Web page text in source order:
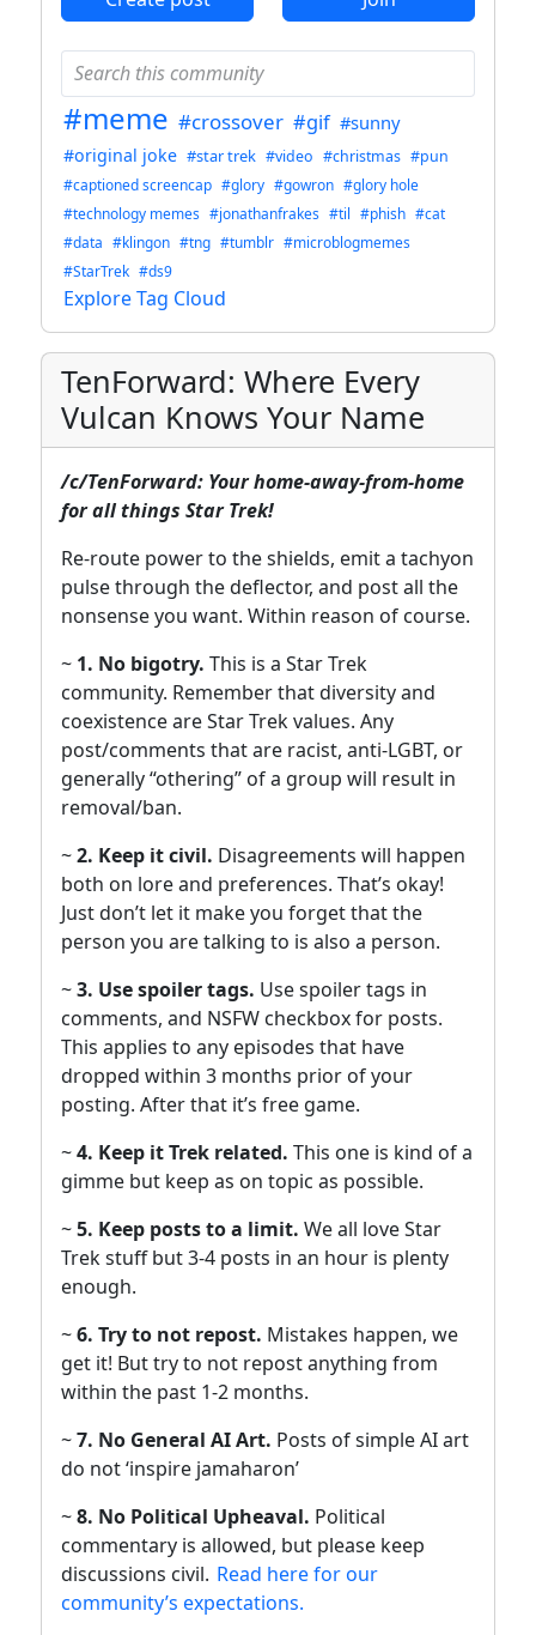
#meme #crossover #gif #sunny
#original joke #star trek #video #christmas #pun
#captioned screencap #glory #gowron #glory hole
#technology memes #jonathanfrakes #til #phish #cat
#data #klingon #tng #tumblr #microblogmemes
#StarTrek #ds9
Explore Tag Cloud
TenForward: Where Every
Vulcan Knows Your Name
/c/TenForward: Your home-away-from-home
for all things Star Trek!
Re-route power to the shields, emit a tachyon
pulse through the deflector, and post all the
nonsense you want. Within reason of course.
~ 1. No bigotry. This is a Star Trek
community. Remember that diversity and
coexistence are Star Trek values. Any
post/comments that are racist, anti-LGBT, or
generally “othering” of a group will result in
removal/ban.
~2. Keep it civil. Disagreements will happen
both on lore and preferences. That’s okay!
Just don’t let it make you forget that the
person you are talking to is also a person.
~3. Use spoiler tags. Use spoiler tags in
comments, and NSFW checkbox for posts.
This applies to any episodes that have
dropped within 3 months prior of your
posting. After that it’s free game.
~4. Keep it Trek related. This one is kind of a
gimme but keep as on topic as possible.
~5. Keep posts to a limit. We all love Star
Trek stuff but 3-4 posts in an hour is plenty
enough.
~6. Try to not repost. Mistakes happen, we
get it! But try to not repost anything from
within the past 1-2 months.
~7. No General AI Art. Posts of simple AI art
do not ‘inspire jamaharon’
~8. No Political Upheaval. Political
commentary is allowed, but please keep
discussions civil. Read here for our
community’s expectations.